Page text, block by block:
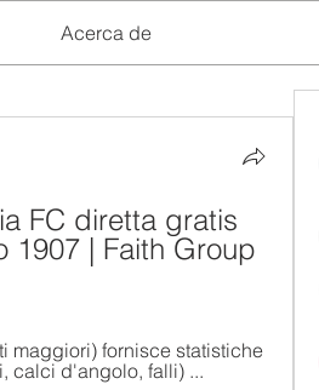
Acerca de
FC diretta gratis
1907 | Faith Group
maggiori) fornisce statistiche
calci d'angolo, falli) ...